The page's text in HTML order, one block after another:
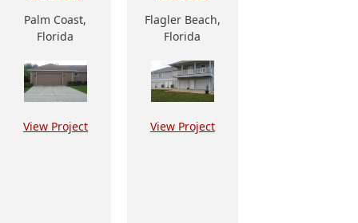
Palm Coast,
Florida
View Project
Flagler Beach,
Florida
View Project